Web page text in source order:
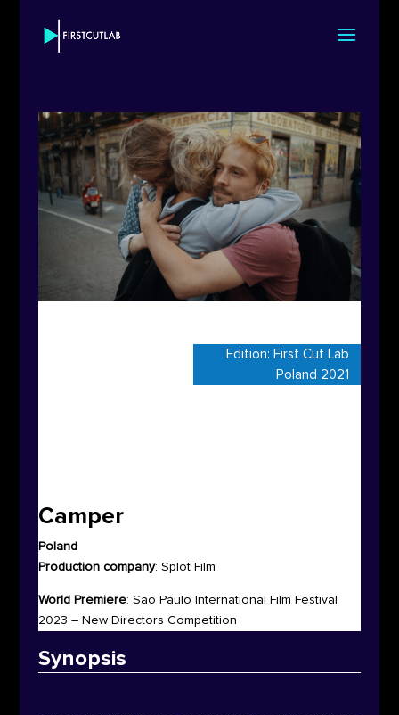
Edition: First Cut Lab
Poland 2021
Camper
Poland
Production company: Splot Film
World Premiere: São Paulo International Film Festival
2023 – New Directors Competition
Synopsis